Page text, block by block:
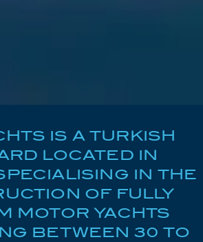
IS A TURKISH
LOCATED IN
IN THE
OF FULLY
MOTOR YACHTS
BETWEEN 30 TO